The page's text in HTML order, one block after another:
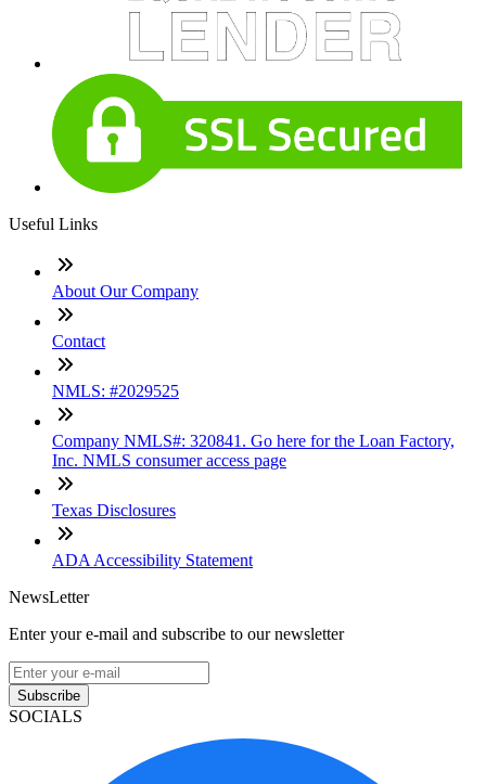
Useful Links
About Our Company
Contact
NMLS: #2029525
Company NMLS#: 320841. Go here for the Loan Factory,
Inc. NMLS consumer access page
Texas Disclosures
ADA Accessibility Statement
NewsLetter
Enter your e-mail and subscribe to our newsletter
Subscribe
SOCIALS